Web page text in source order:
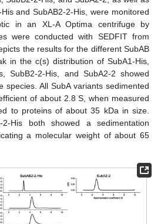
and SubAB2-2-His, were monitored
in an XL-A Optima centrifuge by
were conducted with SEDFIT from
the results for the different SubAB
in the c(s) distribution of SubA1-His,
SubB2-2-His, and SubA2-2 showed
species. All SubA variants sedimented
of about 2.8 S, when measured
to proteins of about 35 kDa in size.
2-His both showed a sedimentation
a molecular weight of about 65